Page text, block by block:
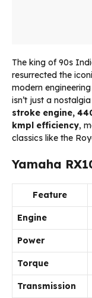
The king of 90s
resurrected the
modern
isn’t just a
stroke engine,
kmpl efficiency,
classics like the
Yamaha
Feature
Engine
Power
Torque
Transmission